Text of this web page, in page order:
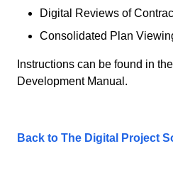
Digital Reviews of
Consolidated Plan
Instructions can be found in
Development Manual.
Back to The Digital Project